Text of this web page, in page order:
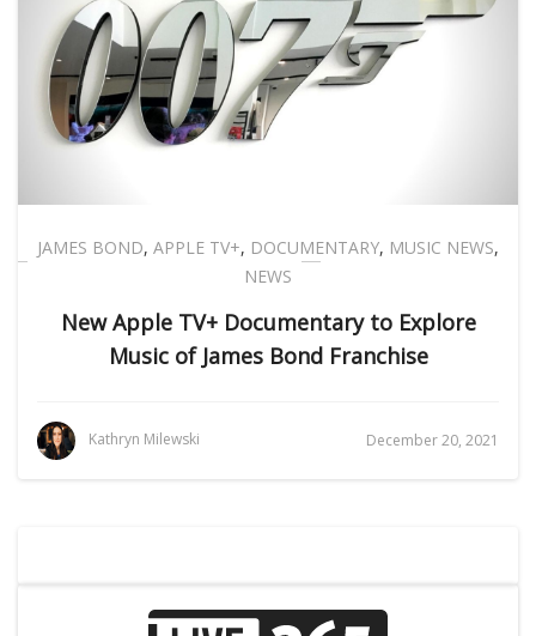
JAMES BOND, APPLE TV+, DOCUMENTARY, MUSIC NEWS,
NEWS
New Apple TV+ Documentary to Explore
Music of James Bond Franchise
Kathryn Milewski December 20, 2021